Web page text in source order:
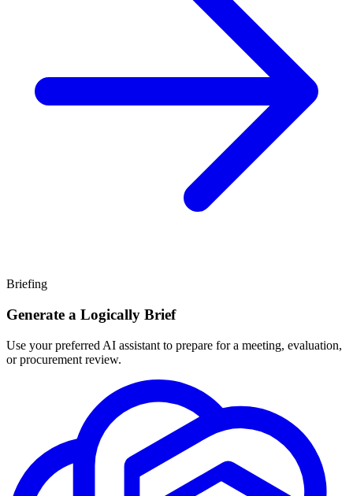
Briefing
Generate a Logically Brief
Use your preferred AI assistant to prepare for a meeting, evaluation,
or procurement review.